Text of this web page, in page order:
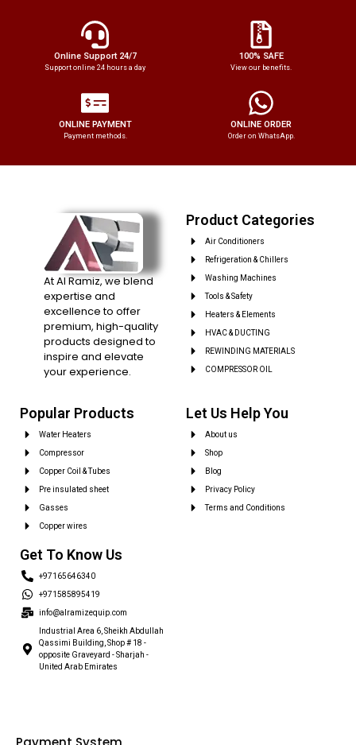
Online Support 24/7
Support online 24 hours a day
100% SAFE
View our benefits.
ONLINE PAYMENT
Payment methods.
ONLINE ORDER
Order on WhatsApp.
At Al Ramiz, we blend
expertise and
excellence to offer
premium, high-quality
products designed to
inspire and elevate
your experience.
Product Categories
Air Conditioners
Refrigeration & Chillers
Washing Machines
Tools & Safety
Heaters & Elements
HVAC & DUCTING
REWINDING MATERIALS
COMPRESSOR OIL
Popular Products
Water Heaters
Compressor
Copper Coil & Tubes
Pre insulated sheet
Gasses
Copper wires
Let Us Help You
About us
Shop
Blog
Privacy Policy
Terms and Conditions
Get To Know Us
+97165646340
+971585895419
info@alramizequip.com
Industrial Area 6, Sheikh Abdullah
Qassimi Building, Shop # 18 -
opposite Graveyard - Sharjah -
United Arab Emirates